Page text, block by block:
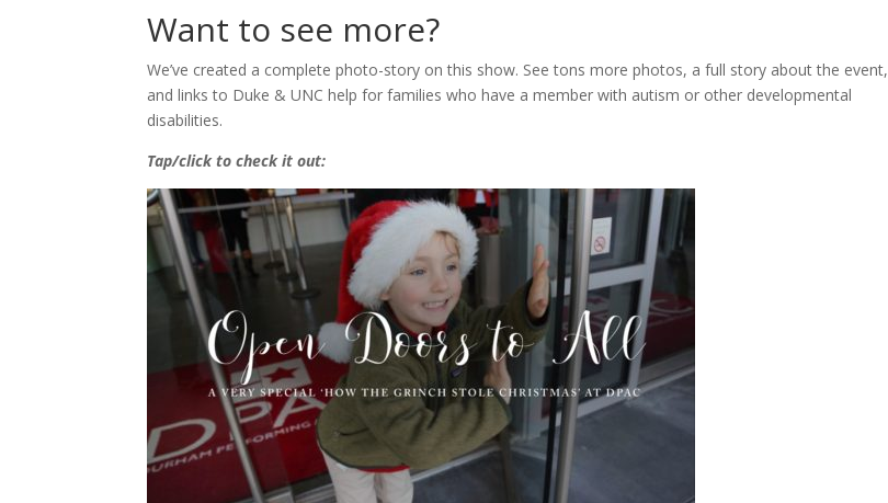
Want to see more?
We’ve created a complete photo-story on this show. See tons more photos, a full story about the event,
and links to Duke & UNC help for families who have a member with autism or other developmental
disabilities.
Tap/click to check it out: